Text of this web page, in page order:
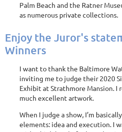
Palm Beach and the Ratner
as numerous private collections.
Enjoy the Juror's
Winners
I want to thank the Baltimore
inviting me to judge their 2020
Exhibit at Strathmore Mansion. I
much excellent artwork.
When I judge a show, I’m
elements: idea and execution. I